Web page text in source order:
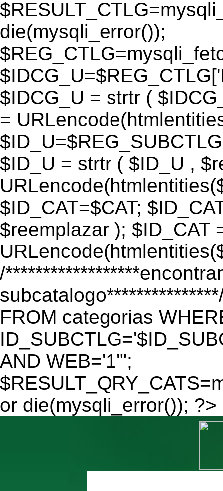
die(mysqli_error());
$IDCG_U = strtr (
=
$ID_U = strtr ( $ID_U ,
$ID_CAT=$CAT;
$reemplazar ); $ID_CAT
/
FROM categorias
AND WEB='1'";
or die(mysqli_error()); ?>